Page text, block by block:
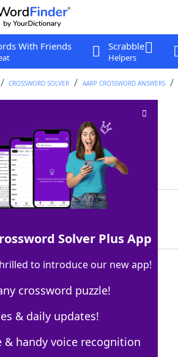
With Friends Scrabble
Helpers
CROSSWORD SOLVER AARP CROSSWORD ANSWERS
Crossword Clue
AARP, 30 Jul 2026
Answer
HERR
4 Letters
Answers
Solver Plus App
to introduce our new app!
crossword puzzle!
& daily updates!
& handy voice recognition